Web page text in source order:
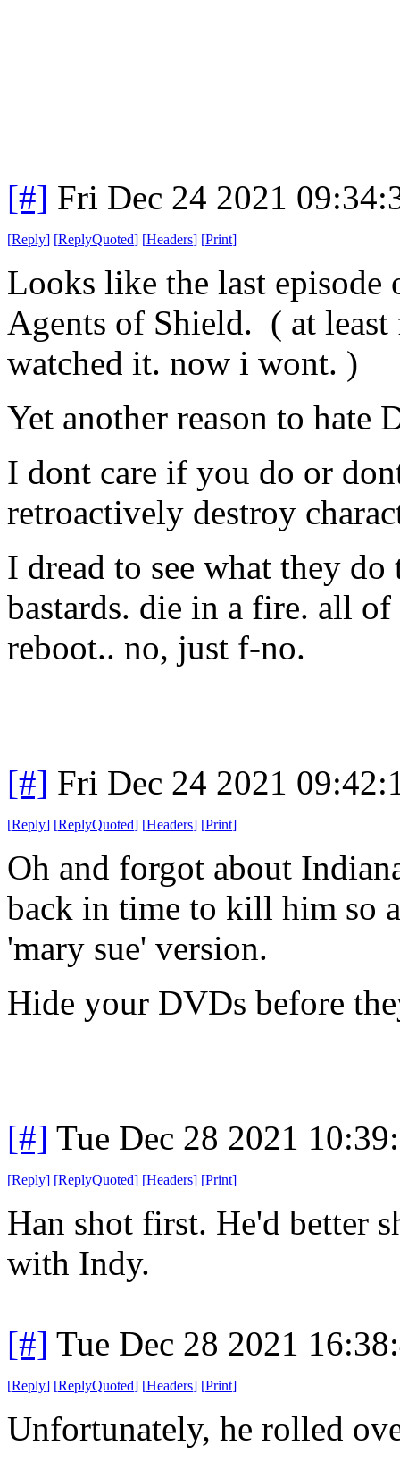
[#] Fri Dec 24 2021
[Reply] [ReplyQuoted] [Headers] [Print]
Looks like the last episode
Agents of Shield. ( at
watched it. now i wont. )
Yet another reason to hate
I dont care if you do or
retroactively destroy
I dread to see what they
bastards. die in a fire. all
reboot.. no, just f-no.
[#] Fri Dec 24 2021
[Reply] [ReplyQuoted] [Headers] [Print]
Oh and forgot about
back in time to kill him so
'mary sue' version.
Hide your DVDs before
[#] Tue Dec 28 2021
[Reply] [ReplyQuoted] [Headers] [Print]
Han shot first. He'd better
with Indy.
[#] Tue Dec 28 2021
[Reply] [ReplyQuoted] [Headers] [Print]
Unfortunately, he rolled